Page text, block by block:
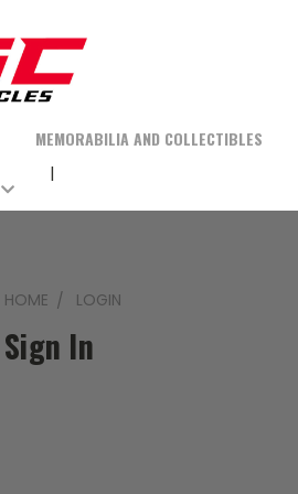
MEMORABILIA AND COLLECTIBLES
HOME LOGIN
Sign In